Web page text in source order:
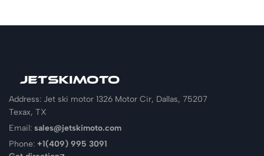
Address: Jet ski motor 1326 Motor Cir, Dallas, 75207
Texax, TX
Email: sales@jetskimoto.com
Phone: +1(409) 995 3091